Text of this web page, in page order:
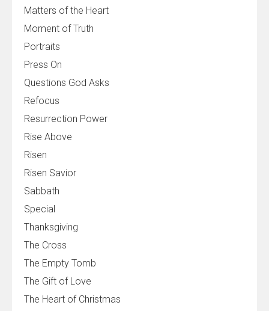
Matters of the Heart
Moment of Truth
Portraits
Press On
Questions God Asks
Refocus
Resurrection Power
Rise Above
Risen
Risen Savior
Sabbath
Special
Thanksgiving
The Cross
The Empty Tomb
The Gift of Love
The Heart of Christmas